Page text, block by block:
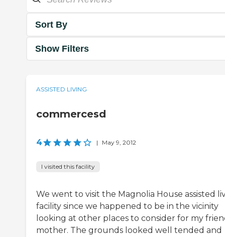
Sort By
Show Filters
ASSISTED LIVING
commercesd
4 | May 9, 2012
I visited this facility
We went to visit the Magnolia House assisted
facility since we happened to be in the vicinity
looking at other places to consider for my
mother. The grounds looked well tended and